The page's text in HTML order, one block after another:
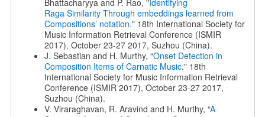
Bhattacharyya and P. Rao, "Identifying
Raga Similarity Through embeddings learned from
Compositions’ notation." 18th International Society for
Music Information Retrieval Conference (ISMIR
2017), October 23-27 2017, Suzhou (China).
J. Sebastian and H. Murthy, “Onset Detection in
Composition Items of Carnatic Music." 18th
International Society for Music Information Retrieval
Conference (ISMIR 2017), October 23-27 2017,
Suzhou (China).
V. Viraraghavan, R. Aravind and H. Murthy, “A